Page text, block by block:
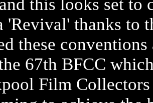
this looks set to
'Revival' thanks to
these
67th BFCC
Film